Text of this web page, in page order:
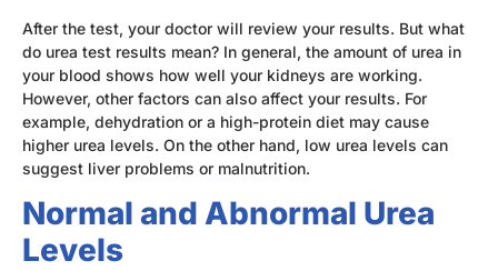
After the test, your doctor will review your results. But what
do urea test results mean? In general, the amount of urea in
your blood shows how well your kidneys are working.
However, other factors can also affect your results. For
example, dehydration or a high-protein diet may cause
higher urea levels. On the other hand, low urea levels can
suggest liver problems or malnutrition.
Normal and Abnormal Urea
Levels